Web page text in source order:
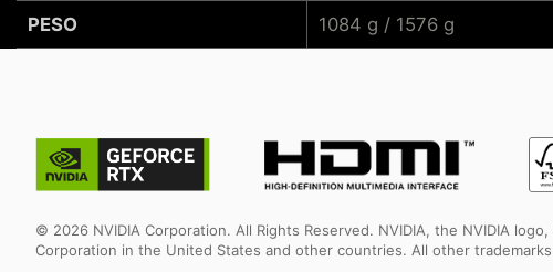
PESO 1084 g / 1576 g
© 2026 NVIDIA Corporation. All Rights Reserved. NVIDIA, the NVIDIA
Corporation in the United States and other countries. All other